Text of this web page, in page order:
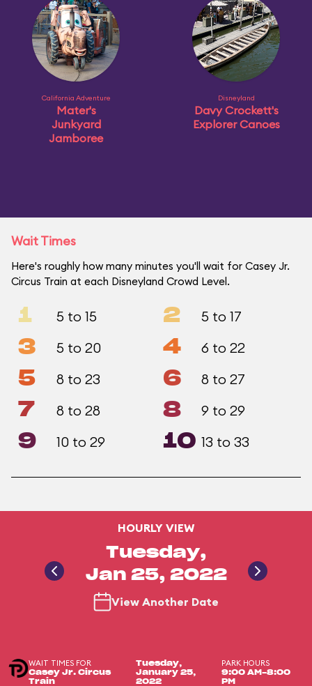
California Adventure
Mater's
Junkyard
Jamboree
Disneyland
Davy Crockett's
Explorer Canoes
Wait Times
Here's roughly how many minutes you'll wait for Casey Jr.
Circus Train at each Disneyland Crowd Level.
1 5 to 15 2 5 to 17
3 5 to 20 4 6 to 22
5 8 to 23 6 8 to 27
7 8 to 28 8 9 to 29
9 10 to 29 10 13 to 33
HOURLY VIEW
Tuesday,
Jan 25, 2022
View Another Date
WAIT TIMES FOR
Casey Jr. Circus
Train
Tuesday,
January 25,
2022
PARK HOURS
9:00 AM-8:00
PM